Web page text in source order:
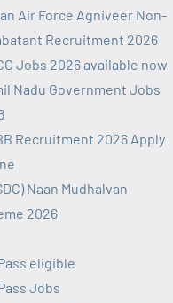
Air Force Agniveer Non-
Recruitment 2026
Jobs 2026 available now
Nadu Government Jobs
Recruitment 2026 Apply
Naan Mudhalvan
2026
eligible
Jobs